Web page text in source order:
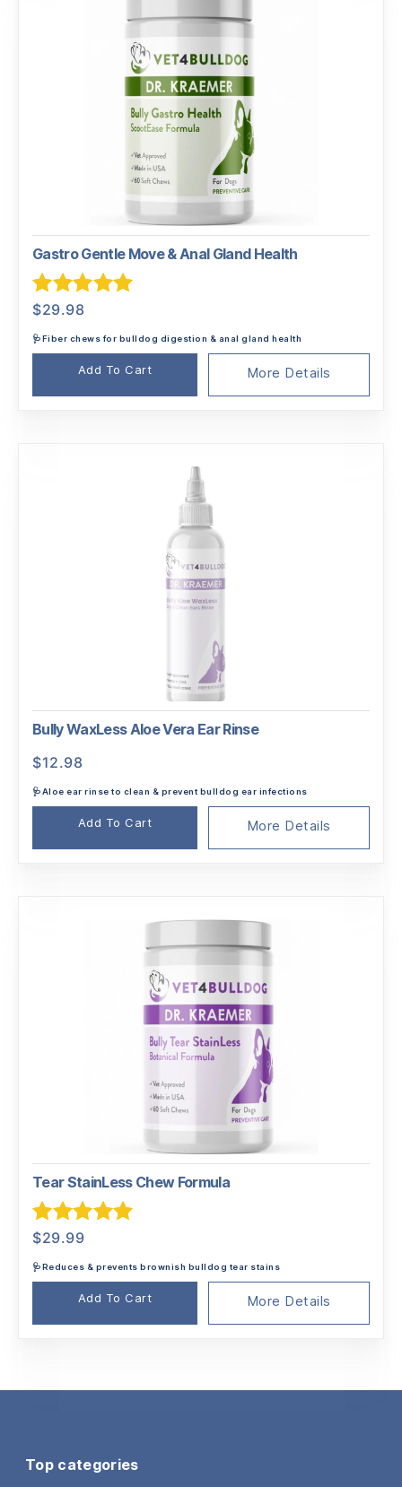
Gastro Gentle Move & Anal Gland Health
Rated
$29.98
🩺Fiber chews for bulldog digestion & anal gland health
Add To Cart More Details
Bully WaxLess Aloe Vera Ear Rinse
$12.98
🩺Aloe ear rinse to clean & prevent bulldog ear infections
Add To Cart More Details
Tear StainLess Chew Formula
Rated
$29.99
🩺Reduces & prevents brownish bulldog tear stains
Add To Cart More Details
Top categories